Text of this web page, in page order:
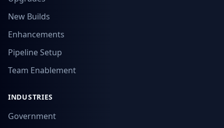
New Builds
Enhancements
Pipeline Setup
Team Enablement
INDUSTRIES
Government